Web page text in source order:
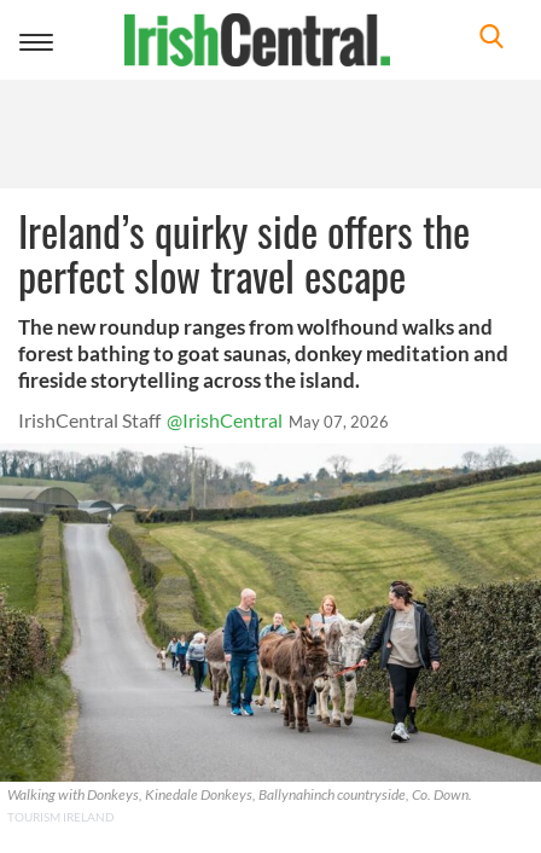
Toggle
Ireland’s quirky side offers the
perfect slow travel escape
The new roundup ranges from wolfhound walks and
forest bathing to goat saunas, donkey meditation and
fireside storytelling across the island.
IrishCentral Staff @IrishCentral May 07, 2026
Walking with Donkeys, Kinedale Donkeys, Ballynahinch countryside, Co. Down.
TOURISM IRELAND